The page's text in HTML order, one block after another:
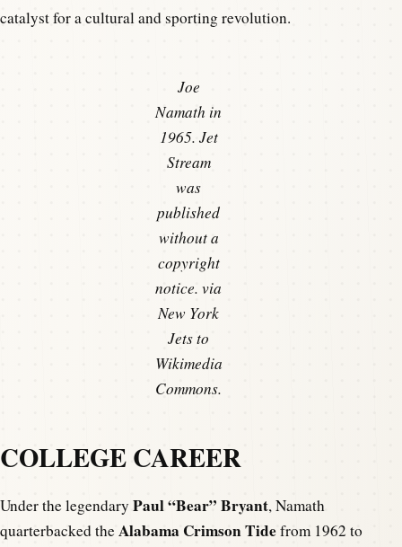
catalyst for a cultural and sporting revolution.
Joe
Namath in
1965. Jet
Stream
was
published
without a
copyright
notice. via
New York
Jets to
Wikimedia
Commons.
COLLEGE CAREER
Under the legendary Paul “Bear” Bryant, Namath
quarterbacked theAlabama Crimson Tidefrom 1962 to